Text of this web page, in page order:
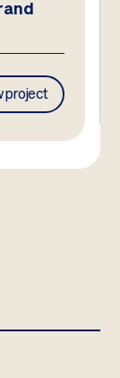
project